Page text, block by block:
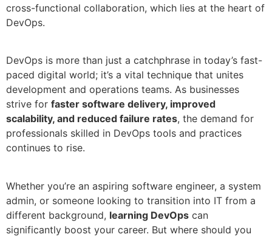
cross-functional collaboration, which lies at the heart of
DevOps.
DevOps is more than just a catchphrase in today’s fast-
paced digital world; it’s a vital technique that unites
development and operations teams. As businesses
strive for faster software delivery, improved
scalability, and reduced failure rates, the demand for
professionals skilled in DevOps tools and practices
continues to rise.
Whether you’re an aspiring software engineer, a system
admin, or someone looking to transition into IT from a
different background, learning DevOps can
significantly boost your career. But where should you